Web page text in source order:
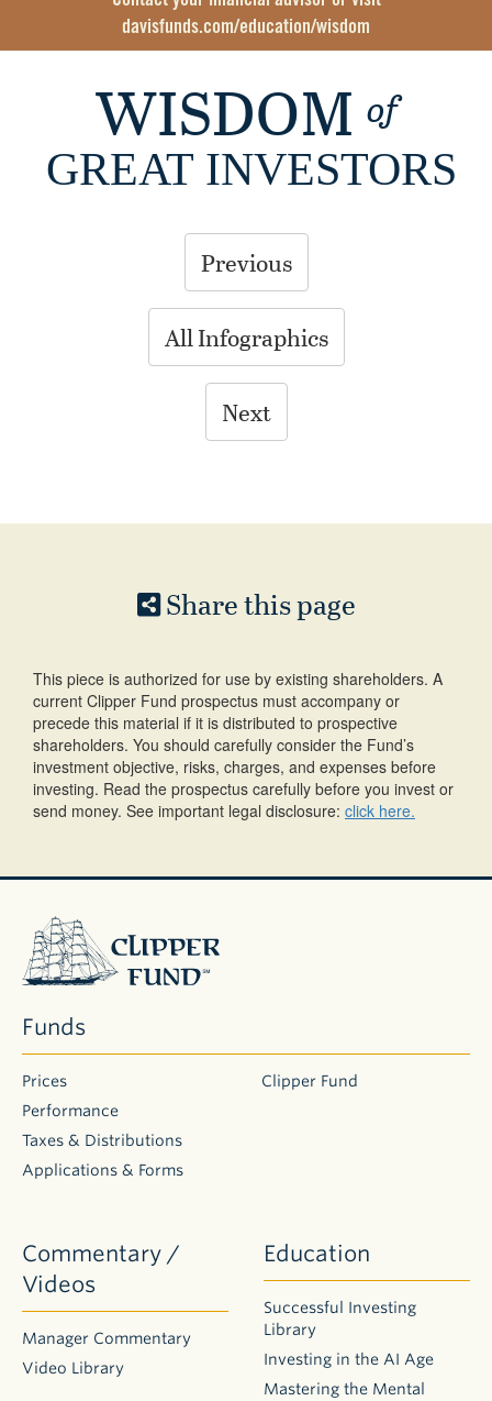
davisfunds.com/education/wisdom
WISDOM of
GREAT INVESTORS
Previous
All Infographics
Next
Share this page
This piece is authorized for use by existing shareholders. A
current Clipper Fund prospectus must accompany or
precede this material if it is distributed to prospective
shareholders. You should carefully consider the Fund’s
investment objective, risks, charges, and expenses before
investing. Read the prospectus carefully before you invest or
send money. See important legal disclosure: click here.
Clipper
Fund
Funds
Prices
Performance
Taxes & Distributions
Applications & Forms
Clipper Fund
Commentary /
Videos
Manager Commentary
Video Library
Education
Successful Investing
Library
Investing in the AI Age
Mastering the Mental